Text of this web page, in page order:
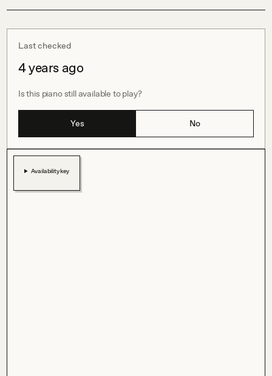
Last checked
4 years ago
Is this piano still available to play?
Yes No
Availability key